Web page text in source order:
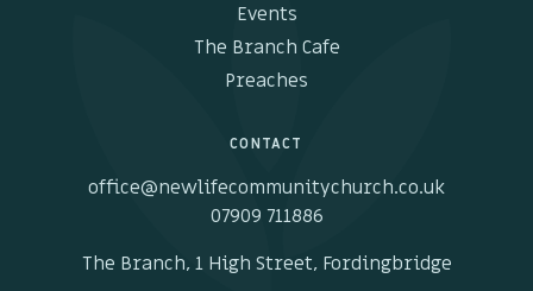
Events
The Branch Cafe
Preaches
CONTACT
office@newlifecommunitychurch.co.uk
07909 711886
The Branch, 1 High Street, Fordingbridge